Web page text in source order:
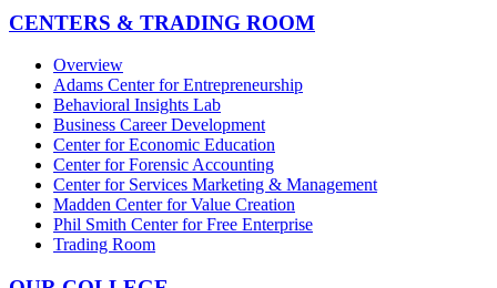
CENTERS & TRADING ROOM
Overview
Adams Center for Entrepreneurship
Behavioral Insights Lab
Business Career Development
Center for Economic Education
Center for Forensic Accounting
Center for Services Marketing & Management
Madden Center for Value Creation
Phil Smith Center for Free Enterprise
Trading Room